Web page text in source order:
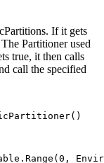
If it gets
Partitioner used
true, it then calls
call the specified
()
Range ( 0 ,